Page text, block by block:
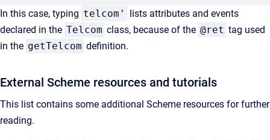
In this case, typing telcom'
lists attributes and events
declared in the Telcom class, because of the @ret tag used
in the getTelcom definition.
External Scheme resources and tutorials
This list contains some additional Scheme resources forfurther
reading.